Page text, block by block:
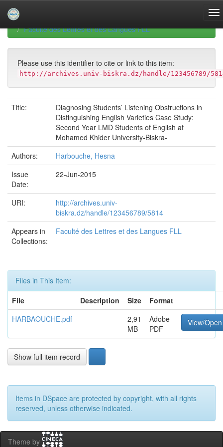
navigationUniversity of Biskra Repository
Faculté des Lettres et des Langues FLL
Please use this identifier to cite or link to this item:
http://archives.univ-biskra.dz/handle/123456789/
Title:
Diagnosing Students’ Listening Obstructions in
Distinguishing English Varieties Case Study:
Second Year LMD Students of English at
Mohamed Khider University-Biskra-
Authors:
Harbouche, Hesna
Issue
Date:
22-Jun-2015
URI:
http://archives.univ-
biskra.dz/handle/123456789/5814
Appears in
Collections:
Faculté des Lettres et des Langues FLL
Files in This Item:
File
Description Size
Format
HARBAOUCHE.pdf
2,91
MB
Adobe
PDF
View/Open
Show full item record
Items in DSpace are protected by copyright, with all rights
reserved, unless otherwise indicated.
Theme by